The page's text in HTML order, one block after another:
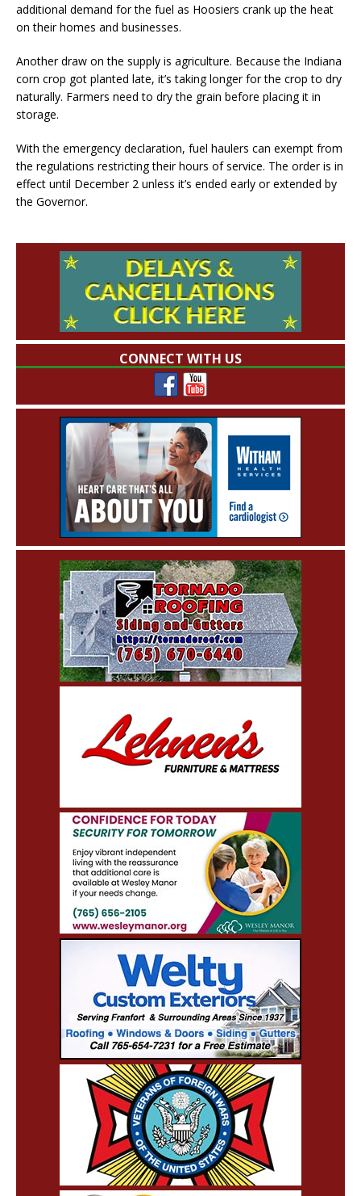
additional demand for the fuel as Hoosiers crank up the heat
on their homes and businesses.
Another draw on the supply is agriculture. Because the Indiana
corn crop got planted late, it’s taking longer for the crop to dry
naturally. Farmers need to dry the grain before placing it in
storage.
With the emergency declaration, fuel haulers can exempt from
the regulations restricting their hours of service. The order is in
effect until December 2 unless it’s ended early or extended by
the Governor.
CONNECT WITH US